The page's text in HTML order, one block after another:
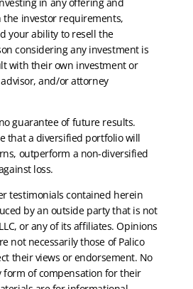
investor requirements,
your ability to resell the
considering any investment is
with their own investment or
and/or attorney
guarantee of future results.
that a diversified portfolio will
outperform a non-diversified
loss.
testimonials contained herein
by an outside party that is not
or any of its affiliates. Opinions
not necessarily those of Palico
their views or endorsement. No
form of compensation for their